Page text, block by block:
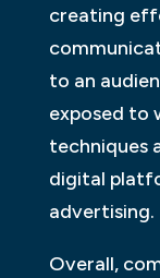
creating
to an
exposed to
techniques
digital
advertising.
Overall,